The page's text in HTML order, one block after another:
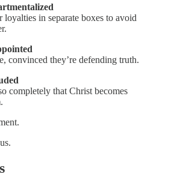
loyalties in separate boxes to avoid
convinced they’re defending truth.
completely that Christ becomes